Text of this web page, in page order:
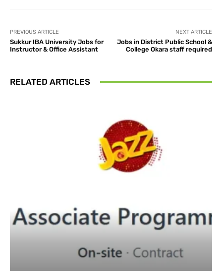
PREVIOUS ARTICLE
Sukkur IBA University Jobs for
Instructor & Office Assistant
NEXT ARTICLE
Jobs in District Public School &
College Okara staff required
RELATED ARTICLES